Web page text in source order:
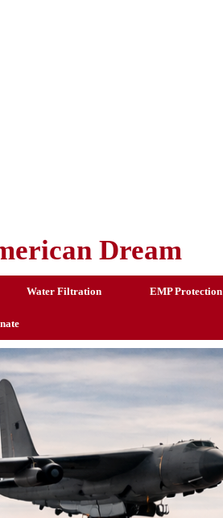
Dream
Water Filtration EMP Protection